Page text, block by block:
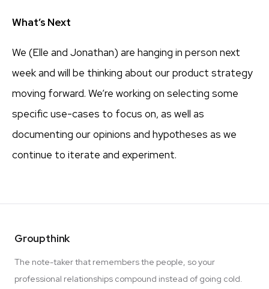
What’s Next
We (Elle and Jonathan) are hanging in person next
week and will be thinking about our product strategy
moving forward. We’re working on selecting some
specific use-cases to focus on, as well as
documenting our opinions and hypotheses as we
continue to iterate and experiment.
Groupthink
The note-taker that remembers the people, so your
professional relationships compound instead of going cold.